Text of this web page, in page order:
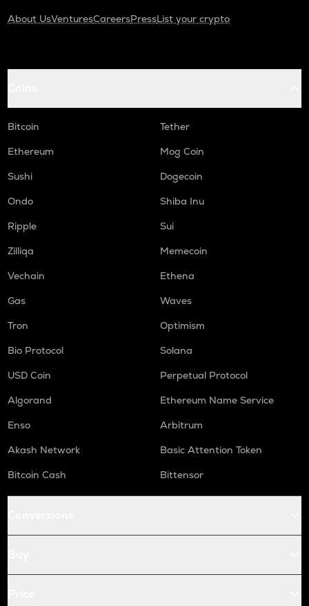
About UsVenturesCareersPressList your crypto
Bitcoin
Tether
Ethereum
Mog Coin
Sushi
Dogecoin
Ondo
Shiba Inu
Ripple
Sui
Zilliqa
Memecoin
Vechain
Ethena
Gas
Waves
Tron
Optimism
Bio Protocol
Solana
USD Coin
Perpetual Protocol
Algorand
Ethereum Name Service
Enso
Arbitrum
Akash Network
Basic Attention Token
Bitcoin Cash
Bittensor